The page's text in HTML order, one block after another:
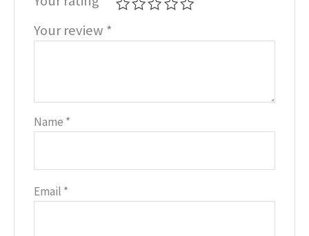
Your review *
Name *
Email *